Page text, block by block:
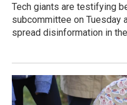
Tech giants are testifying
subcommittee on Tuesday
spread disinformation in